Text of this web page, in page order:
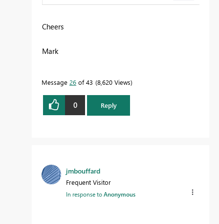
Cheers
Mark
Message 26 of 43 8,620 Views
0 Reply
jmbouffard
Frequent Visitor
In response toAnonymous